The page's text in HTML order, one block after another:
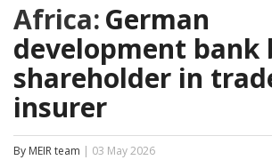
Africa:German
development bank
shareholder in
insurer
By MEIR team | 03 May 2026